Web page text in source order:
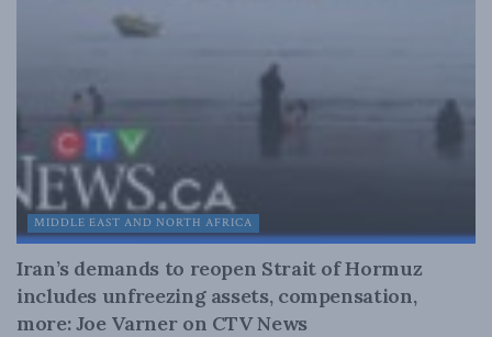
MIDDLE EAST AND NORTH AFRICA
Iran’s demands to reopen Strait of Hormuz
includes unfreezing assets, compensation,
more: Joe Varner on CTV News